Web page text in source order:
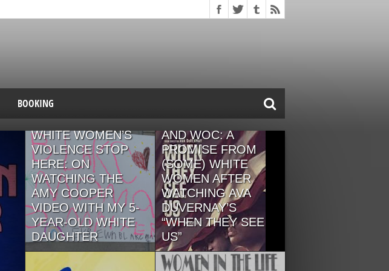
BOOKING
GENERATIONS OF
WHITE WOMEN’S
VIOLENCE STOP
HERE: ON
WATCHING THE
AMY COOPER
VIDEO WITH MY 5-
YEAR-OLD WHITE
DAUGHTER
By Annie Menzel For white
people working to align ourselves
OUR LETTER OF
CAMARADERIE TO
BLACK WOMEN
AND WOC: A
PROMISE FROM
(SOME) WHITE
WOMEN AFTER
WATCHING AVA
DUVERNAY’S
“WHEN THEY SEE
US”
"We want white supremacy to
end, no matter what it means